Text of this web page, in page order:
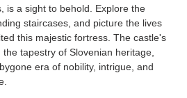
is a sight to behold. Explore the
staircases, and picture the lives
this majestic fortress. The castle's
tapestry of Slovenian heritage,
era of nobility, intrigue, and